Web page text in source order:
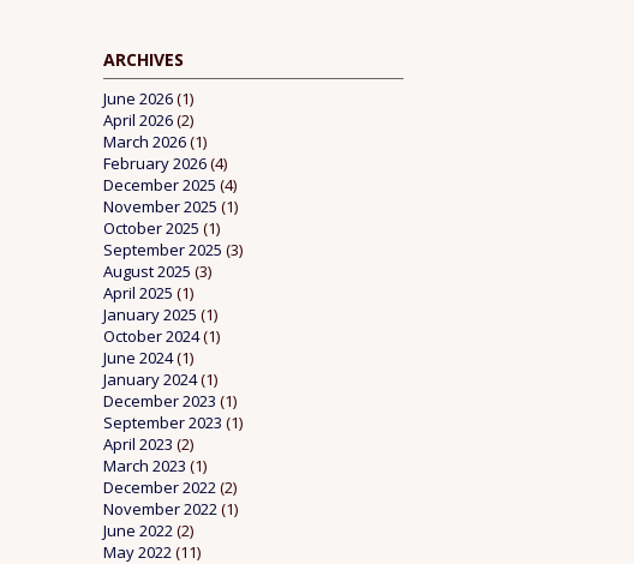
ARCHIVES
June 2026(1)
April 2026(2)
March 2026(1)
February 2026(4)
December 2025 (4)
November 2025 (1)
October 2025 (1)
September 2025 (3)
August 2025 (3)
April 2025 (1)
January 2025 (1)
October 2024(1)
June 2024(1)
January 2024(1)
December 2023 (1)
September 2023 (1)
April 2023 (2)
March 2023 (1)
December 2022(2)
November 2022(1)
June 2022(2)
May 2022(11)